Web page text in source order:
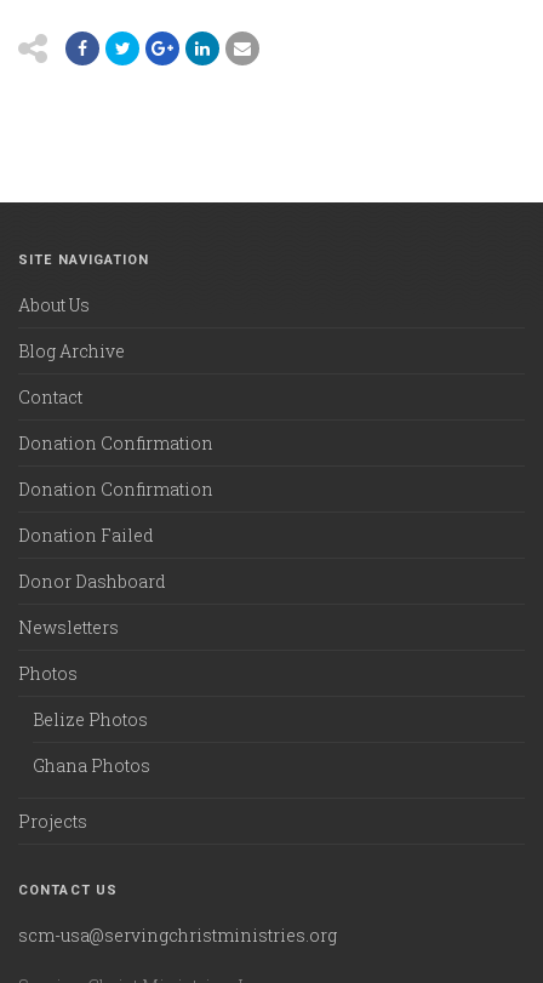
SITE NAVIGATION
About Us
Blog Archive
Contact
Donation Confirmation
Donation Confirmation
Donation Failed
Donor Dashboard
Newsletters
Photos
Belize Photos
Ghana Photos
Projects
CONTACT US
scm-usa@servingchristministries.org